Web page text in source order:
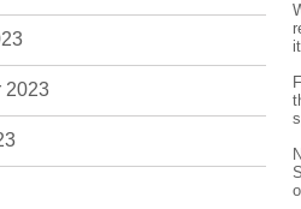
2023